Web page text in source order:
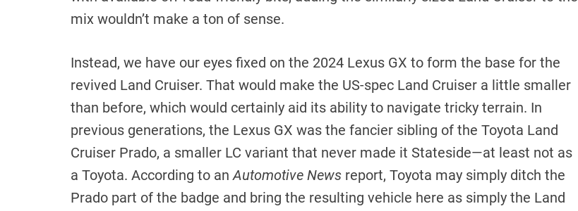
mix wouldn’t make a ton of sense.
Instead, we have our eyes fixed on the 2024 Lexus GX to form the base for the
revived Land Cruiser. That would make the US-spec Land Cruiser a little smaller
than before, which would certainly aid its ability to navigate tricky terrain. In
previous generations, the Lexus GX was the fancier sibling of the Toyota Land
Cruiser Prado, a smaller LC variant that never made it Stateside—at least not as
a Toyota. According to anAutomotive News report, Toyota may simply ditch the
Prado part of the badge and bring the resulting vehicle here as simply the Land